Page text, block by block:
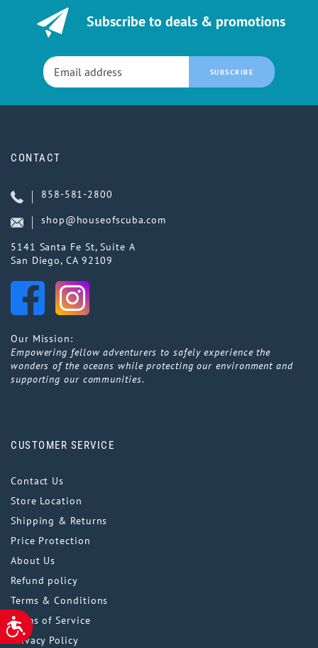
ACCESSIBILITY
Subscribe to deals & promotions
SUBSCRIBE
CONTACT
858-581-2800
shop@houseofscuba.com
5141 Santa Fe St, Suite A
San Diego, CA 92109
Our Mission:
Empowering fellow adventurers to safely experience the
wonders of the oceans while protecting our environment and
supporting our communities.
CUSTOMER SERVICE
Contact Us
Store Location
Shipping & Returns
Price Protection
About Us
Refund policy
Terms & Conditions
Terms of Service
Privacy Policy